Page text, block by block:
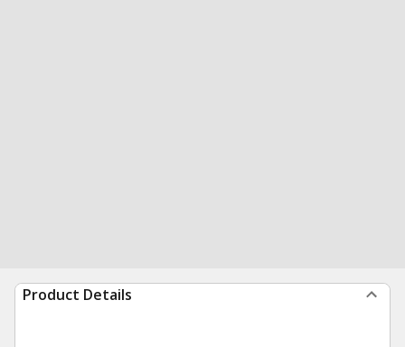
Product Details